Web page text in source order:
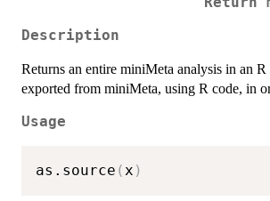
Description
Returns an entire miniMeta analysis in an
exported from miniMeta, using R code, in
Usage
as.source ( x )